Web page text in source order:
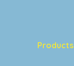
Products